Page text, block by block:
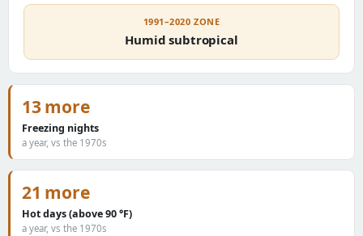
1991–2020 ZONE
Humid subtropical
13 more
Freezing nights
a year, vs the 1970s
21 more
Hot days (above 90 °F)
a year, vs the 1970s